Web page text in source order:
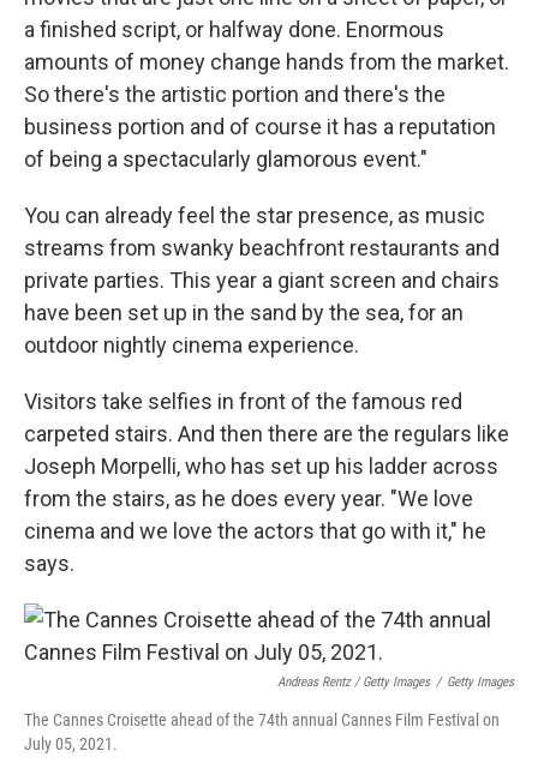
a finished script, or halfway done. Enormous
amounts of money change hands from the market.
So there's the artistic portion and there's the
business portion and of course it has a reputation
of being a spectacularly glamorous event."
You can already feel the star presence, as music
streams from swanky beachfront restaurants and
private parties. This year a giant screen and chairs
have been set up in the sand by the sea, for an
outdoor nightly cinema experience.
Visitors take selfies in front of the famous red
carpeted stairs. And then there are the regulars like
Joseph Morpelli, who has set up his ladder across
from the stairs, as he does every year. "We love
cinema and we love the actors that go with it," he
says.
Andreas Rentz / Getty Images / Getty Images
The Cannes Croisette ahead of the 74th annual Cannes Film Festival on
July 05, 2021.